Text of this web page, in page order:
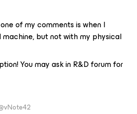
of my comments is when I
but not with my physical
You may ask in R&D forum for